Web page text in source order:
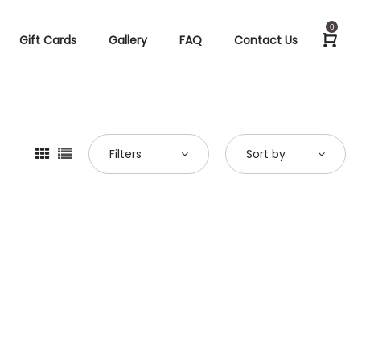
Gift Cards Gallery FAQ Contact Us
0
Filters Sort by